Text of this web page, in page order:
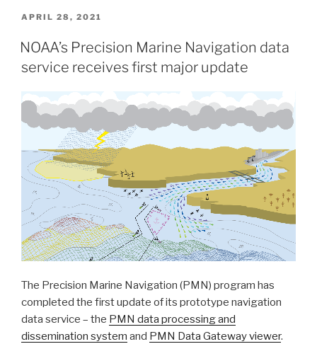
down
the
Navigational
Chart
Tile
Service
and
other
related
services”
POSTED
APRIL 28, 2021
NOAA’s Precision Marine Navigation data
service receives first major update
The Precision Marine Navigation (PMN) program has
completed the first update of its prototype navigation
data service – the PMN data processing and
dissemination system and PMN Data Gateway viewer.